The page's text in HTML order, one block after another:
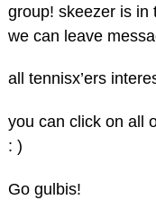
group! skeezer is in
we can leave
all tennisx’ers
you can click on all
: )
Go gulbis!